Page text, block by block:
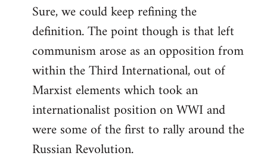
Sure, we could keep refining the
definition. The point though is that left
communism arose as an opposition from
within the Third International, out of
Marxist elements which took an
internationalist position on WWI and
were some of the first to rally around the
Russian Revolution.